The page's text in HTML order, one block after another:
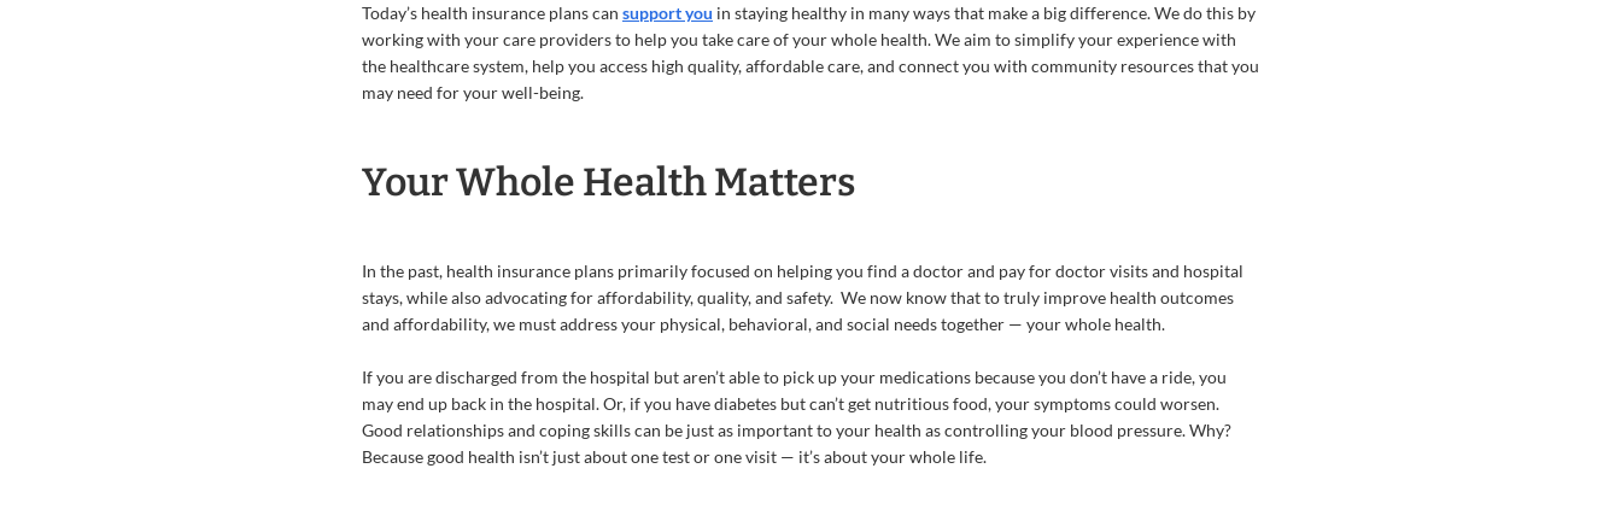
Today’s health insurance plans can support you in staying healthy in many ways that make a big difference. We do this by
working with your care providers to help you take care of your whole health. We aim to simplify your experience with
the healthcare system, help you access high quality, affordable care, and connect you with community resources that you
may need for your well-being.
Your Whole Health Matters
In the past, health insurance plans primarily focused on helping you find a doctor and pay for doctor visits and hospital
stays, while also advocating for affordability, quality, and safety. We now know that to truly improve health outcomes
and affordability, we must address your physical, behavioral, and social needs together — your whole health.
If you are discharged from the hospital but aren’t able to pick up your medications because you don’t have a ride, you
may end up back in the hospital. Or, if you have diabetes but can’t get nutritious food, your symptoms could worsen.
Good relationships and coping skills can be just as important to your health as controlling your blood pressure. Why?
Because good health isn’t just about one test or one visit — it’s about your whole life.